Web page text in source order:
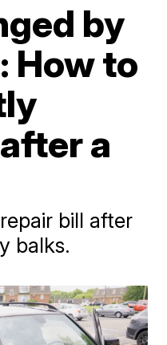
by
How to
a
bill after
balks.